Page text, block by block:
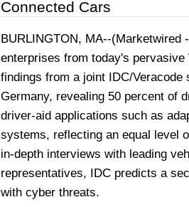
Connected Cars
BURLINGTON, MA--(Marketwired
enterprises from today's
findings from a joint IDC/
Germany, revealing 50 percent of
driver-aid applications such as
systems, reflecting an equal level
in-depth interviews with leading
representatives, IDC predicts a
with cyber threats.